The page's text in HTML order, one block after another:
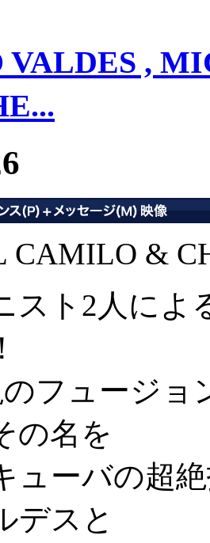
VALDES ,
&
スト2人によ
のフュージ
の名を
ューバの超
デスと